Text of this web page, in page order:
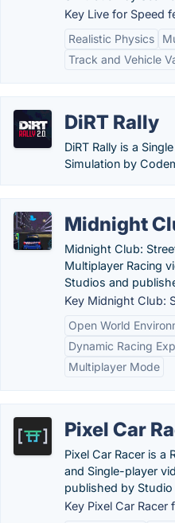
Key Live for Speed
Realistic Physics
Track and Vehicle
DiRT Rally
DiRT Rally is a
Simulation by
Midnight
Midnight Club:
Multiplayer Racing
Studios and
Key Midnight Club:
Open World
Dynamic Racing
Multiplayer Mode
Pixel Car
Pixel Car Racer is a
and Single-player
published by Studio
Key Pixel Car Racer